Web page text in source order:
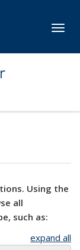
Using the
all
such as:
expand all